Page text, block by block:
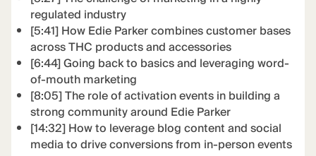
regulated industry
[5:41] How Edie Parker combines customer bases
across THC products and accessories
[6:44] Going back to basics and leveraging word-
of-mouth marketing
[8:05] The role of activation events in building a
strong community around Edie Parker
[14:32] How to leverage blog content and social
media to drive conversions from in-person events